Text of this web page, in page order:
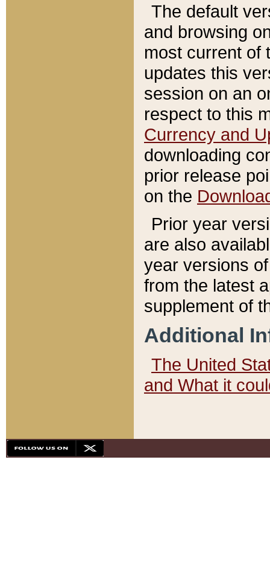
The default
and browsing
most current of
updates this
session on an
respect to this
Currency and
downloading
prior release
on the
Prior year
are also
year versions
from the latest
supplement of
Additional
The United
and What it